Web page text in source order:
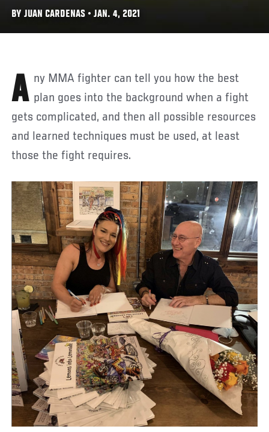
BY JUAN CARDENAS • JAN. 4, 2021
Any MMA fighter can tell you how the best plan goes into the background when a fight
gets complicated, and then all possible resources
and learned techniques must be used, at least
those the fight requires.